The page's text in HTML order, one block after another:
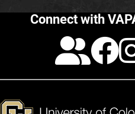
Connect with